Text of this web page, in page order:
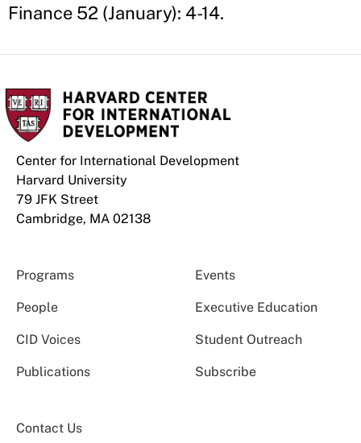
Finance 52 (January): 4-14.
Center for International Development
Harvard University
79 JFK Street
Cambridge, MA 02138
Programs Events
People Executive Education
CID Voices Student Outreach
Publications Subscribe
Contact Us